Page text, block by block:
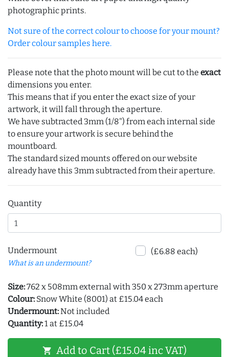
photographic prints.
Not sure of the correct colour to choose for your mount?
Order colour samples here.
Please note that the photo mount will be cut to the exact
dimensions you enter.
This means that if you enter the exact size of your
artwork, it will fall through the aperture.
We have subtracted 3mm (1/8") from each internal side
to ensure your artwork is secure behind the
mountboard.
The standard sized mounts offered on our website
already have this 3mm subtracted from their aperture.
Quantity
Undermount
What is an undermount?
(£6.88 each)
Size:762 x 508mm external with 350 x 273mm aperture
Colour: Snow White (8001) at £15.04 each
Undermount:Not included
Quantity:1 at £15.04
shopping_cart Add to Cart (£15.04 inc VAT)